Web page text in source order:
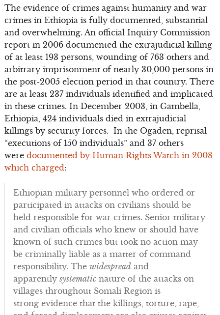
The evidence of crimes against humanity and war
crimes in Ethiopia is fully documented, substantial
and overwhelming. An official Inquiry Commission
report in 2006 documented the extrajudicial killing
of at least 193 persons, wounding of 763 others and
arbitrary imprisonment of nearly 30,000 persons in
the post-2005 election period in that country. There
are at least 237 individuals identified and implicated
in these crimes. In December 2003, in Gambella,
Ethiopia, 424 individuals died in extrajudicial
killings by security forces. In the Ogaden, reprisal
“executions of 150 individuals” and 37 others
were documented by Human Rights Watch in 2008
which charged:
Ethiopian military personnel who ordered or
participated in attacks on civilians should be
held responsible for war crimes. Senior military
and civilian officials who knew or should have
known of such crimes but took no action may
be criminally liable as a matter of command
responsibility. The widespreadand
apparently systematicnature of the attacks on
villages throughout Somali Region is
strong evidence that the killings, torture, rape,